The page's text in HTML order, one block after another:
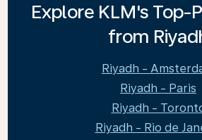
Explore KLM's Top-
from
Riyadh -
Riyadh - Paris
Riyadh -
Riyadh - Rio de